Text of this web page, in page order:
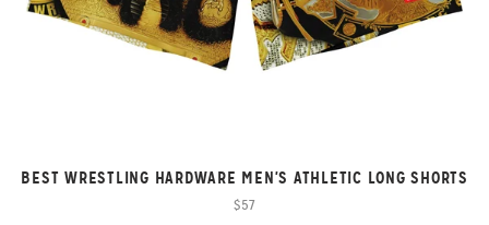
BEST WRESTLING HARDWARE MEN'S ATHLETIC LONG SHORTS
$57